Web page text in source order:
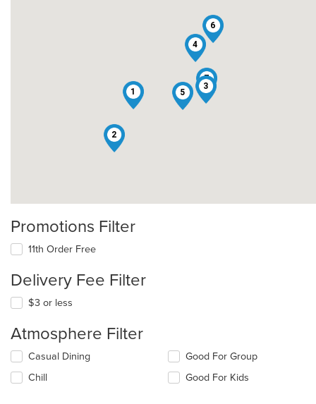
1
2
3
4
5
6
7
Promotions Filter
11th Order Free
Delivery Fee Filter
$3 or less
Atmosphere Filter
Selecting/deselecting
following
Casual Dining
Chill
Good For Group
Good For Kids